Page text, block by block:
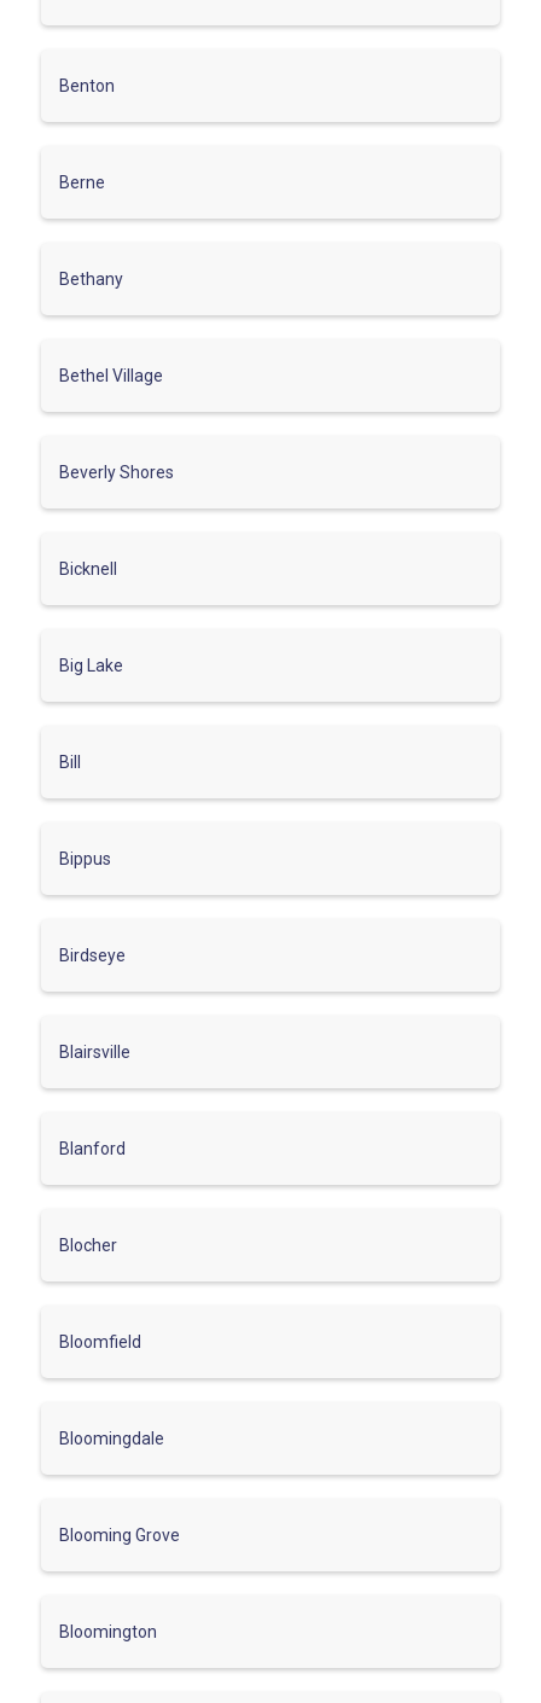
Benton
Berne
Bethany
Bethel Village
Beverly Shores
Bicknell
Big Lake
Bill
Bippus
Birdseye
Blairsville
Blanford
Blocher
Bloomfield
Bloomingdale
Blooming Grove
Bloomington